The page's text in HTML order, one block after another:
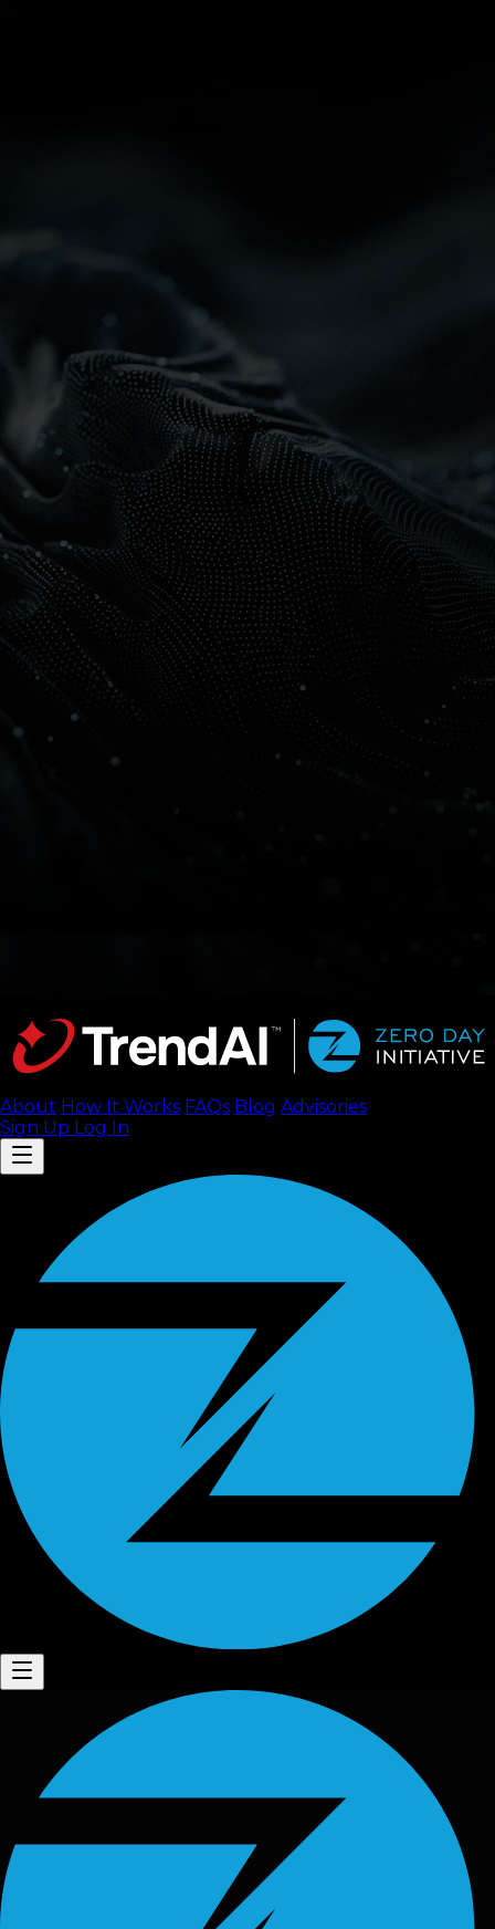
About How It Works FAQs Blog Advisories
Sign Up Log In